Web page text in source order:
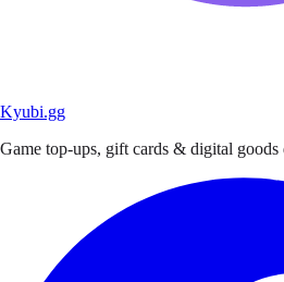
Kyubi.gg
Game top-ups, gift cards & digital goods